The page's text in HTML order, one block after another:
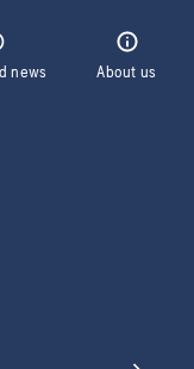
news About us